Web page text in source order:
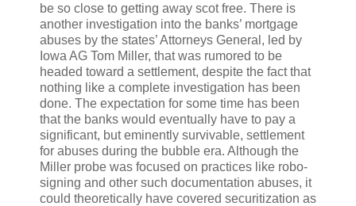
be so close to getting away scot free. There is
another investigation into the banks’ mortgage
abuses by the states’ Attorneys General, led by
Iowa AG Tom Miller, that was rumored to be
headed toward a settlement, despite the fact that
nothing like a complete investigation has been
done. The expectation for some time has been
that the banks would eventually have to pay a
significant, but eminently survivable, settlement
for abuses during the bubble era. Although the
Miller probe was focused on practices like robo-
signing and other such documentation abuses, it
could theoretically have covered securitization as